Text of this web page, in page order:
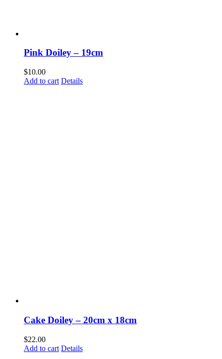
Pink Doiley – 19cm
$10.00
Add to cart Details
Cake Doiley – 20cm x 18cm
$22.00
Add to cart Details